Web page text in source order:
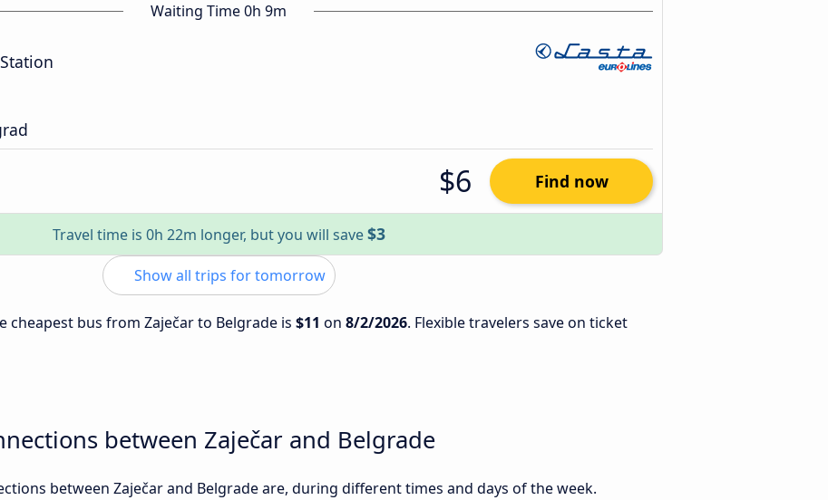
Waiting Time 0h 9m
$6 Find now
Travel time is 0h 22m longer, but you will save$3
Show all trips for tomorrow
cheapest bus from Zaječar to Belgrade is $11 on 8/2/2026. Flexible travelers save on ticket
between Zaječar and Belgrade
between Zaječar and Belgrade are, during different times and days of the week.